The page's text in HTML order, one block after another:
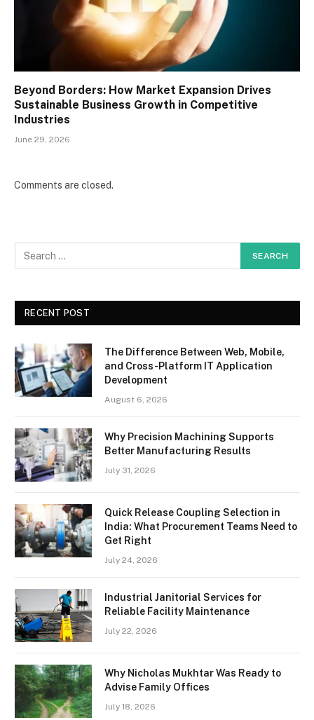
Beyond Borders: How Market Expansion Drives
Sustainable Business Growth in Competitive
Industries
June 29, 2026
Comments are closed.
RECENT POST
The Difference Between Web, Mobile,
and Cross-Platform IT Application
Development
August 6, 2026
Why Precision Machining Supports
Better Manufacturing Results
July 31, 2026
Quick Release Coupling Selection in
India: What Procurement Teams Need to
Get Right
July 24, 2026
Industrial Janitorial Services for
Reliable Facility Maintenance
July 22, 2026
Why Nicholas Mukhtar Was Ready to
Advise Family Offices
July 18, 2026